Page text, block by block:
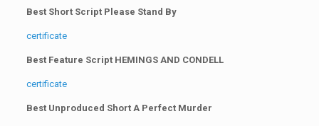
Best Short Script Please Stand By
certificate
Best Feature Script HEMINGS AND CONDELL
certificate
Best Unproduced Short A Perfect Murder